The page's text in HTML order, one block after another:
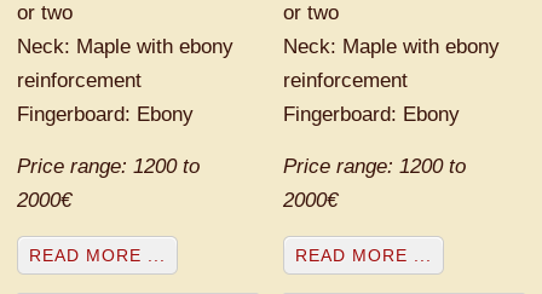
or two
Neck: Maple with ebony
reinforcement
Fingerboard: Ebony
Price range: 1200 to
2000€
READ MORE ...
or two
Neck: Maple with ebony
reinforcement
Fingerboard: Ebony
Price range: 1200 to
2000€
READ MORE ...